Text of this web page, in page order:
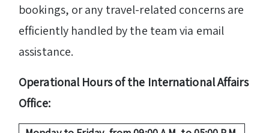
bookings, or any travel-related concerns are
efficiently handled by the team via email
assistance.
Operational Hours of the International Affairs
Office: